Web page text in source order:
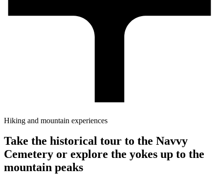
Hiking and mountain experiences
Take the historical tour to the Navvy
Cemetery or explore the yokes up to the
mountain peaks